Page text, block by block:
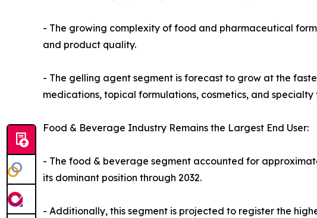
- The growing complexity of food and pharmaceutical
and product quality.
- The gelling agent segment is forecast to grow at the
medications, topical formulations, cosmetics, and
Food & Beverage Industry Remains the Largest End User:
- The food & beverage segment accounted for
its dominant position through 2032.
- Additionally, this segment is projected to register the